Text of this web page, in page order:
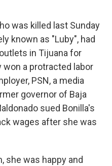
was killed last Sunday
known as "Luby", had
in Tijuana for
won a protracted labor
PSN, a media
governor of Baja
sued Bonilla's
wages after she was
she was happy and